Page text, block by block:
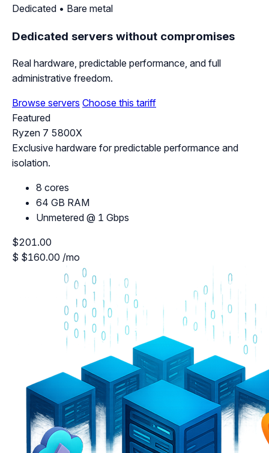
Dedicated • Bare metal
Dedicated servers without compromises
Real hardware, predictable performance, and full
administrative freedom.
Browse servers Choose this tariff
Featured
Ryzen 7 5800X
Exclusive hardware for predictable performance and
isolation.
8 cores
64 GB RAM
Unmetered @ 1 Gbps
$201.00
$ $160.00 /mo